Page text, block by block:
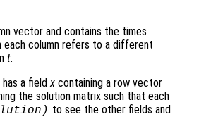
vector and contains the times
each column refers to a different
t.
has a field x containing a row vector
the solution matrix such that each
) to see the other fields and